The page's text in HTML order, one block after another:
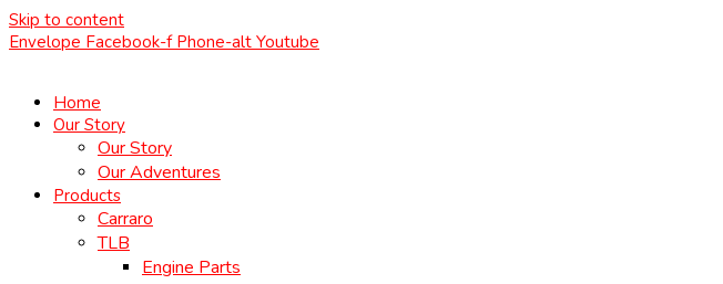
Skip to content
Envelope Facebook-f Phone-alt Youtube
Home
Our Story
Our Story
Our Adventures
Products
Carraro
TLB
Engine Parts